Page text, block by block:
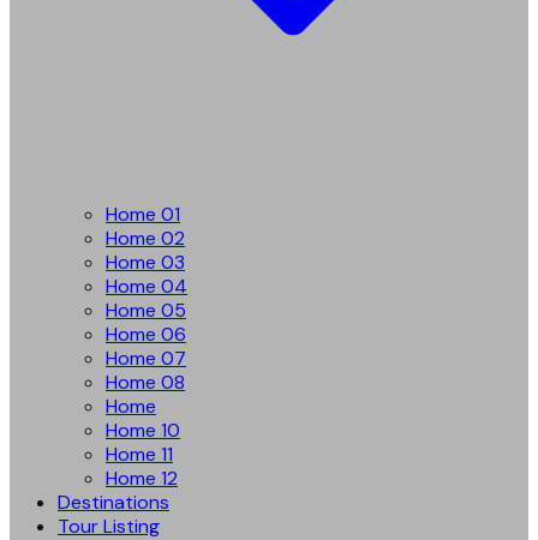
Home 01
Home 02
Home 03
Home 04
Home 05
Home 06
Home 07
Home 08
Home
Home 10
Home 11
Home 12
Destinations
Tour Listing